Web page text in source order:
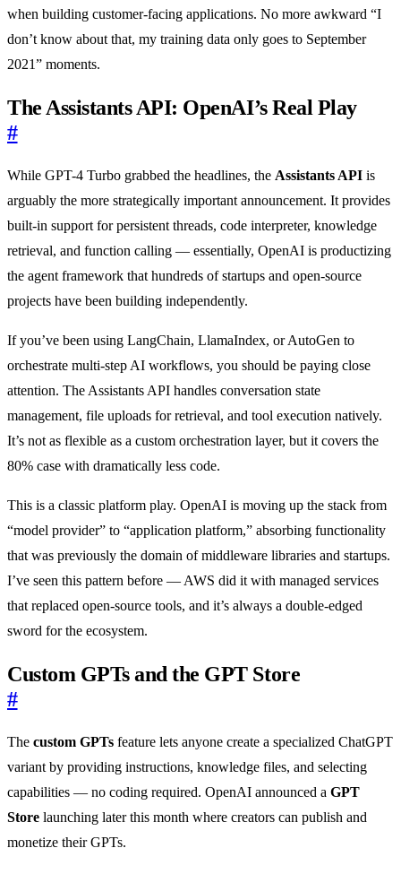
when building customer-facing applications. No more awkward “I
don’t know about that, my training data only goes to September
2021” moments.
The Assistants API: OpenAI’s Real Play
#
While GPT-4 Turbo grabbed the headlines, the Assistants API is
arguably the more strategically important announcement. It provides
built-in support for persistent threads, code interpreter, knowledge
retrieval, and function calling — essentially, OpenAI is productizing
the agent framework that hundreds of startups and open-source
projects have been building independently.
If you’ve been using LangChain, LlamaIndex, or AutoGen to
orchestrate multi-step AI workflows, you should be paying close
attention. The Assistants API handles conversation state
management, file uploads for retrieval, and tool execution natively.
It’s not as flexible as a custom orchestration layer, but it covers the
80% case with dramatically less code.
This is a classic platform play. OpenAI is moving up the stack from
“model provider” to “application platform,” absorbing functionality
that was previously the domain of middleware libraries and startups.
I’ve seen this pattern before — AWS did it with managed services
that replaced open-source tools, and it’s always a double-edged
sword for the ecosystem.
Custom GPTs and the GPT Store
#
The custom GPTs feature lets anyone create a specialized ChatGPT
variant by providing instructions, knowledge files, and selecting
capabilities — no coding required. OpenAI announced a GPT
Store launching later this month where creators can publish and
monetize their GPTs.